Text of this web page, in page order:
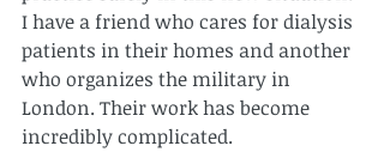
I have a friend who cares for dialysis
patients in their homes and another
who organizes the military in
London. Their work has become
incredibly complicated.